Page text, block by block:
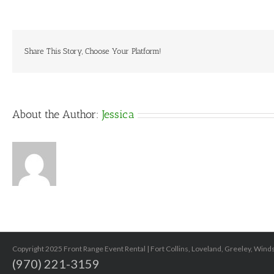
Share This Story, Choose Your Platform!
About the Author: Jessica
Copyright 2025 Front Range Event Rental | Fort Collins, Loveland, Greeley,
(970) 221-3159